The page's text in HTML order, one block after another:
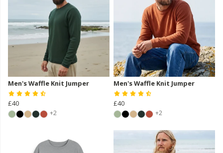
Men's Waffle Knit Jumper
£40
+2
Men's Waffle Knit Jumper
£40
+2